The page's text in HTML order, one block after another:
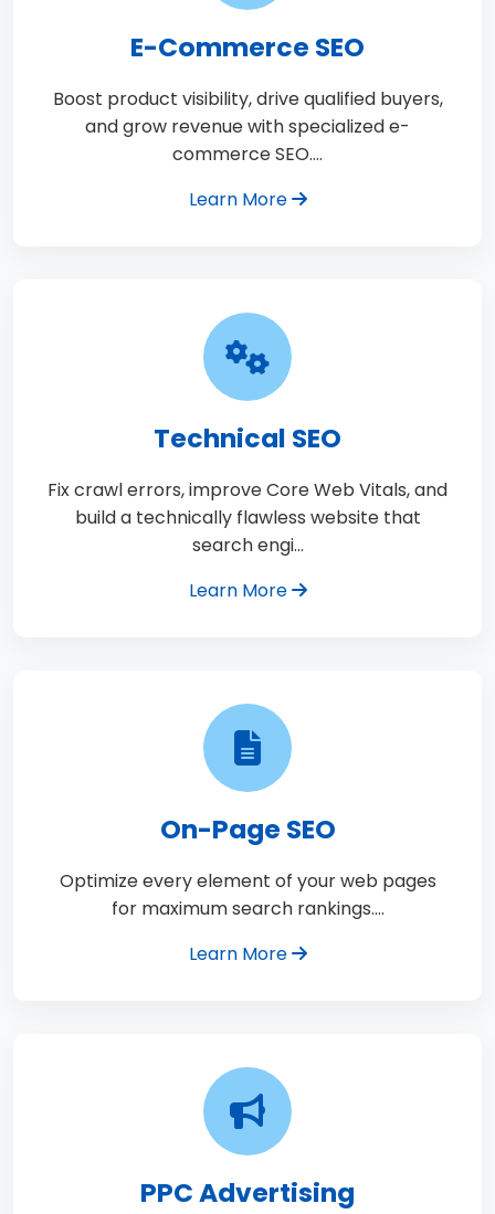
E-Commerce SEO
Boost product visibility, drive qualified buyers,
and grow revenue with specialized e-
commerce SEO.…
Learn More
Technical SEO
Fix crawl errors, improve Core Web Vitals, and
build a technically flawless website that
search engi…
Learn More
On-Page SEO
Optimize every element of your web pages
for maximum search rankings.…
Learn More
PPC Advertising